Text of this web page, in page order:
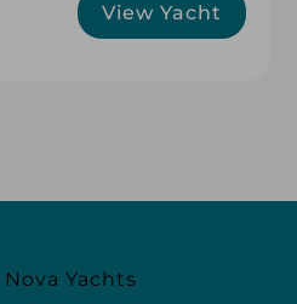
View Yacht